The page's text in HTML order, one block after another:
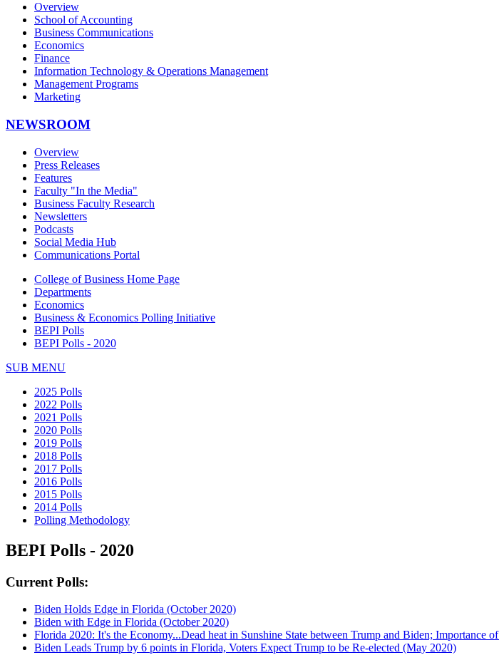
Overview
School of Accounting
Business Communications
Economics
Finance
Information Technology & Operations Management
Management Programs
Marketing
NEWSROOM
Overview
Press Releases
Features
Faculty "In the Media"
Business Faculty Research
Newsletters
Podcasts
Social Media Hub
Communications Portal
College of Business Home Page
Departments
Economics
Business & Economics Polling Initiative
BEPI Polls
BEPI Polls - 2020
SUB MENU
2025 Polls
2022 Polls
2021 Polls
2020 Polls
2019 Polls
2018 Polls
2017 Polls
2016 Polls
2015 Polls
2014 Polls
Polling Methodology
BEPI Polls - 2020
Current Polls:
Biden Holds Edge in Florida (October 2020)
Biden with Edge in Florida (October 2020)
Florida 2020: It's the Economy...Dead heat in Sunshine State between Trump and Biden; Importance
Biden Leads Trump by 6 points in Florida, Voters Expect Trump to be Re-elected (May 2020)